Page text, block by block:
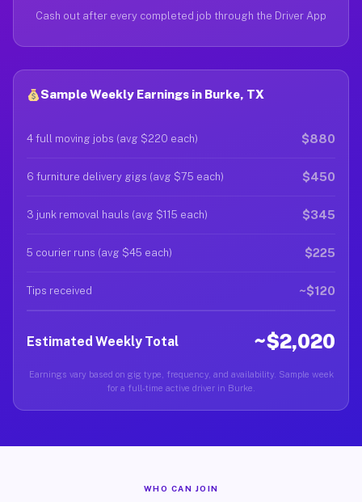
Cash out after every completed job through the Driver App
Sample Weekly Earnings in Burke, TX
4 full moving jobs (avg $220 each) $880
6 furniture delivery gigs (avg $75 each) $450
3 junk removal hauls (avg $115 each) $345
5 courier runs (avg $45 each) $225
Tips received ~$120
Estimated Weekly Total ~$2,020
Earnings vary based on gig type, frequency, and availability. Sample week
for a full-time active driver in Burke.
WHO CAN JOIN